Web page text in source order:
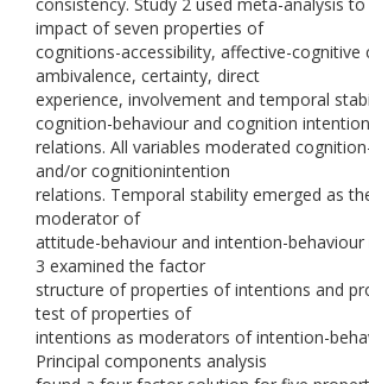
impact of seven properties of
cognitions-accessibility, affective-cognitive
ambivalence, certainty, direct
experience, involvement and temporal
cognition-behaviour and cognition intention
relations. All variables moderated
and/or cognitionintention
relations. Temporal stability emerged as
moderator of
attitude-behaviour and intention-behaviour
3 examined the factor
structure of properties of intentions and
test of properties of
intentions as moderators of intention-
Principal components analysis